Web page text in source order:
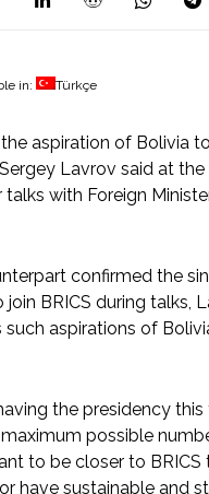
in: Türkçe
aspiration of Bolivia
Lavrov said at the
with Foreign
confirmed the
BRICS during talks,
such aspirations of
the presidency this
possible
to be closer to
have sustainable and